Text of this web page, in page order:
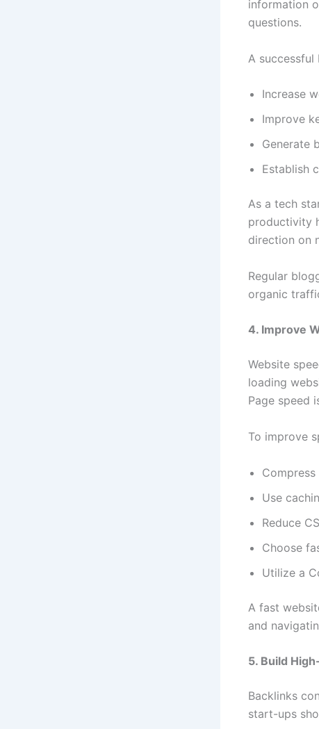
information
questions.
A
Increase
Improve
Generate
Establish
As a tech
productivity
direction on
Regular
organic
4. Improve
Website
loading
Page speed
To improve
Compress
Use
Reduce
Choose
Utilize a
A fast
and
5. Build
Backlinks
start-ups